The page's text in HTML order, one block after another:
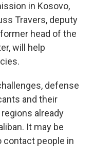
in Kosovo,
Travers, deputy
head of the
will help
defense
and their
already
It may be
people in